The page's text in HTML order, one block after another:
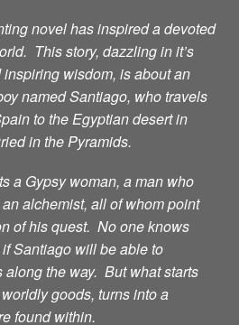
novel has inspired a devoted
This story, dazzling in it’s
wisdom, is about an
named Santiago, who travels
to the Egyptian desert in
in the Pyramids.
a Gypsy woman, a man who
alchemist, all of whom point
of his quest. No one knows
Santiago will be able to
along the way. But what starts
goods, turns into a
found within.